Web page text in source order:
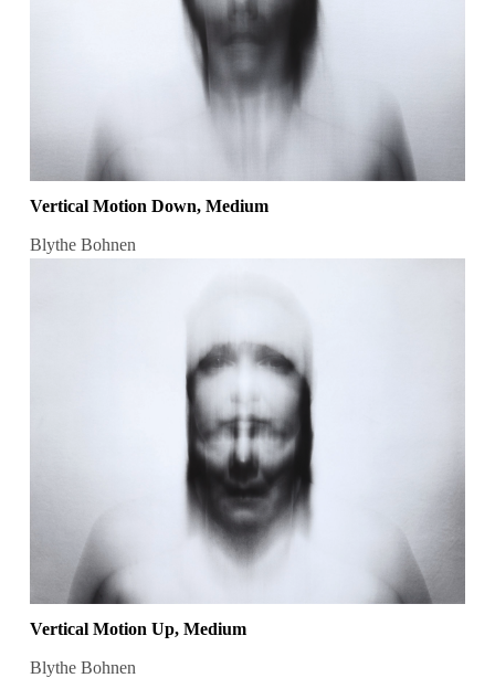
Vertical Motion Down, Medium
Blythe Bohnen
Vertical Motion Up, Medium
Blythe Bohnen